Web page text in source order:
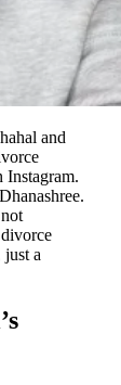
and
Instagram.
just a